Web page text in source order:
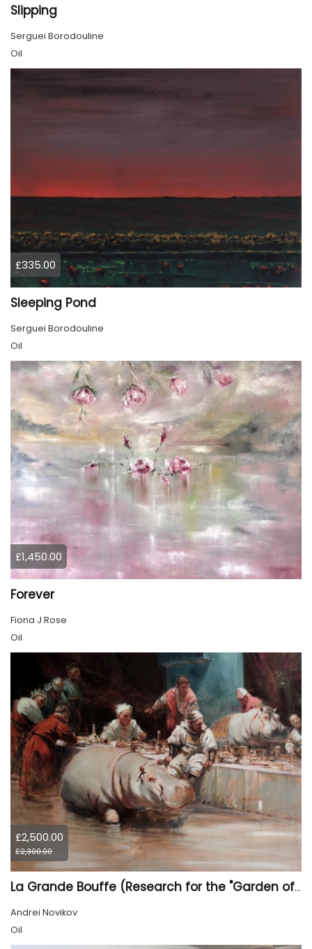
Slipping
Serguei Borodouline
Oil
£335.00
Sleeping Pond
Serguei Borodouline
Oil
£1,450.00
Forever
Fiona J Rose
Oil
£2,500.00
£2,300.00
La Grande Bouffe (Research for the "Garden of Pleasures III Feast of Kings" project)
Andrei Novikov
Oil